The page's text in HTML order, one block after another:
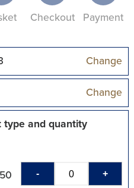
Checkout Payment
Change
Change
type and quantity
- +